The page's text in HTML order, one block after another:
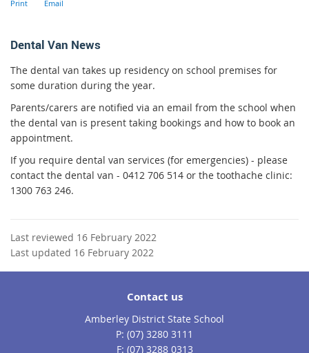
Dental Van News
The dental van takes up residency on school premises for
some duration during the year.
Parents/carers are notified via an email from the school when
the dental van is present taking bookings and how to book an
appointment.
If you require dental van services (for emergencies) - please
contact the dental van - 0412 706 514 or the toothache clinic:
1300 763 246.
Last reviewed 16 February 2022
Last updated 16 February 2022
Contact us
Amberley District State School
phone
(07) 3280 3111
fax
(07) 3288 0313